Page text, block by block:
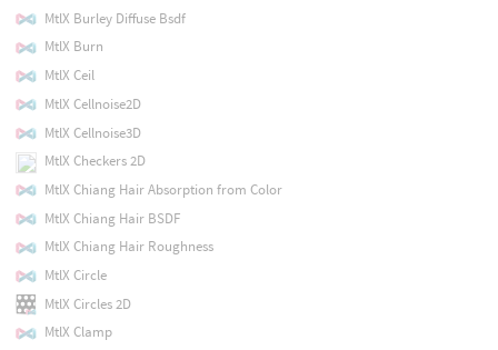
MtlX Burley Diffuse Bsdf
MtlX Burn
MtlX Ceil
MtlX Cellnoise2D
MtlX Cellnoise3D
MtlX Checkers 2D
MtlX Chiang Hair Absorption from Color
MtlX Chiang Hair BSDF
MtlX Chiang Hair Roughness
MtlX Circle
MtlX Circles 2D
MtlX Clamp